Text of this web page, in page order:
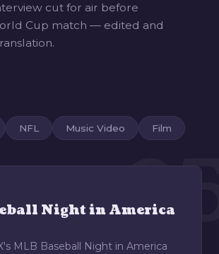
cut for air before
Cup match — edited and
NFL Music Video Film
Night in America
MLB Baseball Night in America